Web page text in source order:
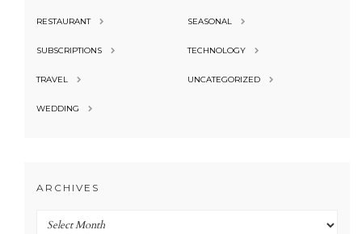
RESTAURANT SEASONAL
SUBSCRIPTIONS TECHNOLOGY
TRAVEL UNCATEGORIZED
WEDDING
ARCHIVES
Archives